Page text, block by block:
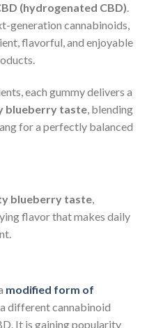
(hydrogenated CBD).
generation cannabinoids,
flavorful, and enjoyable
each gummy delivers a
blueberry taste, blending
for a perfectly balanced
blueberry taste,
flavor that makes daily
modified form of
different cannabinoid
It is gaining popularity